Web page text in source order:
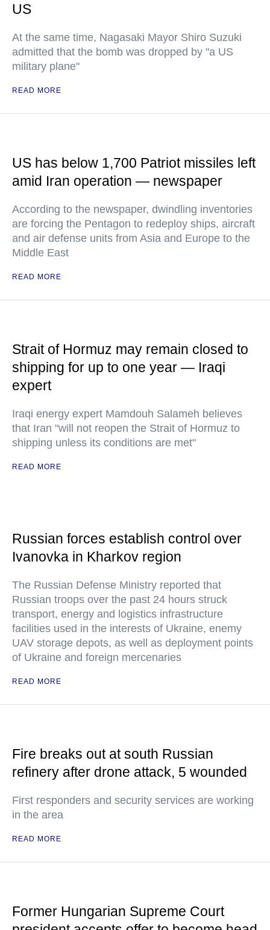
US
At the same time, Nagasaki Mayor Shiro Suzuki
admitted that the bomb was dropped by "a US
military plane"
READ MORE
US has below 1,700 Patriot missiles left
amid Iran operation — newspaper
According to the newspaper, dwindling inventories
are forcing the Pentagon to redeploy ships, aircraft
and air defense units from Asia and Europe to the
Middle East
READ MORE
Strait of Hormuz may remain closed to
shipping for up to one year — Iraqi
expert
Iraqi energy expert Mamdouh Salameh believes
that Iran "will not reopen the Strait of Hormuz to
shipping unless its conditions are met"
READ MORE
Russian forces establish control over
Ivanovka in Kharkov region
The Russian Defense Ministry reported that
Russian troops over the past 24 hours struck
transport, energy and logistics infrastructure
facilities used in the interests of Ukraine, enemy
UAV storage depots, as well as deployment points
of Ukraine and foreign mercenaries
READ MORE
Fire breaks out at south Russian
refinery after drone attack, 5 wounded
First responders and security services are working
in the area
READ MORE
Former Hungarian Supreme Court